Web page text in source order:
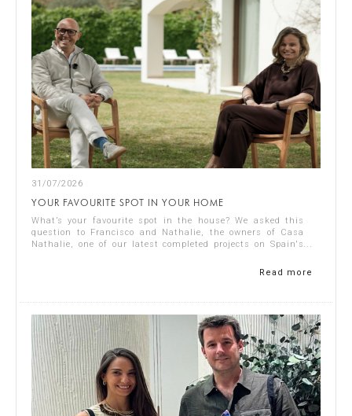
31/07/2026
YOUR FAVOURITE SPOT IN YOUR HOME
What’s your favourite spot in the house? We asked this
question to Francisco and Nathalie, the owners of Casa
Nathalie, one of our latest completed projects on Spain's
Read more